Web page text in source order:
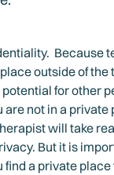
Because
outside of the
for other
are not in a
will take
But it is
find a private